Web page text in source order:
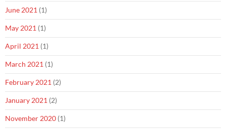
June 2021 (1)
May 2021 (1)
April 2021 (1)
March 2021 (1)
February 2021 (2)
January 2021 (2)
November 2020 (1)